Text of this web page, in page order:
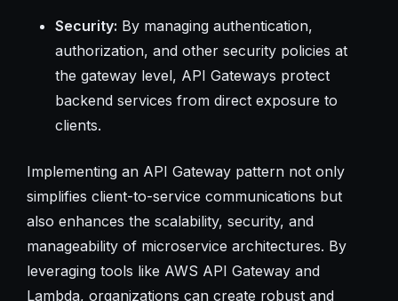
Security: By managing authentication,
authorization, and other security policies at
the gateway level, API Gateways protect
backend services from direct exposure to
clients.
Implementing an API Gateway pattern not only
simplifies client-to-service communications but
also enhances the scalability, security, and
manageability of microservice architectures. By
leveraging tools like AWS API Gateway and
Lambda, organizations can create robust and